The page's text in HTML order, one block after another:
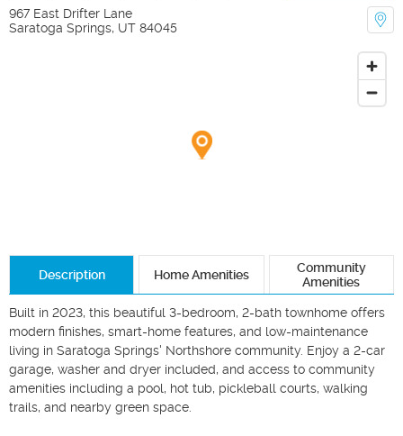
967 East Drifter Lane
Saratoga Springs, UT 84045
Description Home Amenities
Community
Amenities
Built in 2023, this beautiful 3-bedroom, 2-bath townhome offers
modern finishes, smart-home features, and low-maintenance
living in Saratoga Springs' Northshore community. Enjoy a 2-car
garage, washer and dryer included, and access to community
amenities including a pool, hot tub, pickleball courts, walking
trails, and nearby green space.